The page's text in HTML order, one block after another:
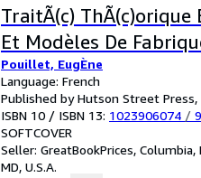
TraitÃ(c) ThÃ(c)orique
Et Modèles De
Pouillet, EugÈne
Language: French
Published by Hutson Street Press,
ISBN 10 / ISBN 13: 1023906074 /
SOFTCOVER
Seller: GreatBookPrices, Columbia,
MD, U.S.A.